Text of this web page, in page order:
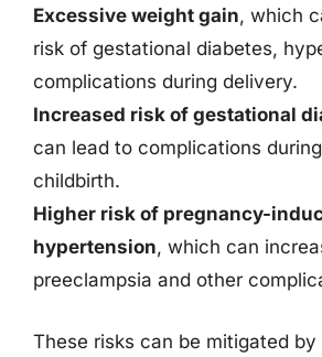
Excessive weight gain, which
risk of gestational diabetes,
complications during delivery.
Increased risk of gestational
can lead to complications
childbirth.
Higher risk of pregnancy-
hypertension, which can
preeclampsia and other
These risks can be mitigated by